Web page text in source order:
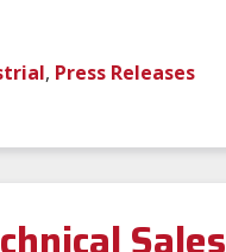
, Press Releases